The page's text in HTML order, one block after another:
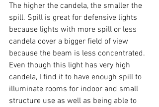
The higher the candela, the smaller the
spill. Spill is great for defensive lights
because lights with more spill or less
candela cover a bigger field of view
because the beam is less concentrated.
Even though this light has very high
candela, I find it to have enough spill to
illuminate rooms for indoor and small
structure use as well as being able to